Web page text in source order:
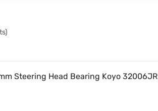
Steering Head Bearing Koyo 32006JR